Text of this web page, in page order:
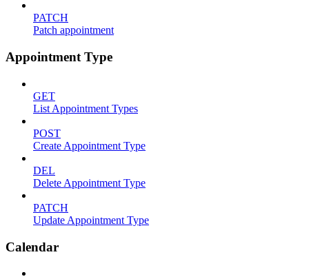
PATCH
Patch appointment
Appointment Type
GET
List Appointment Types
POST
Create Appointment Type
DEL
Delete Appointment Type
PATCH
Update Appointment Type
Calendar